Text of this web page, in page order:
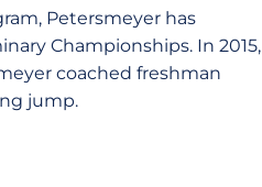
Petersmeyer has
Championships. In 2015,
coached freshman
jump.